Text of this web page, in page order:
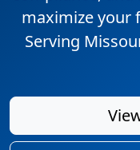
maximize your
Serving